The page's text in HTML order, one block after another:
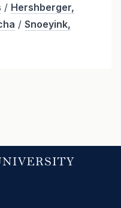
/ Hershberger,
/ Snoeyink,